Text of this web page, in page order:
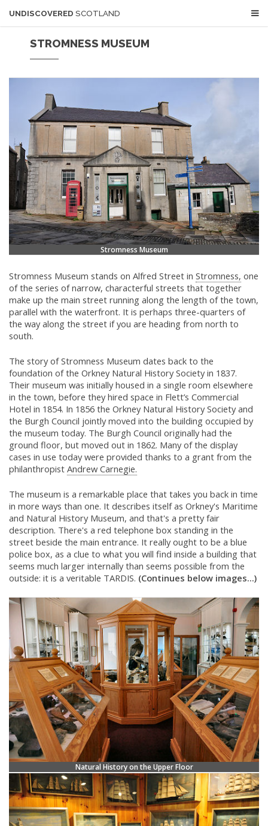
UNDISCOVERED SCOTLAND
STROMNESS MUSEUM
Stromness Museum
Stromness Museum stands on Alfred Street in Stromness, one
of the series of narrow, characterful streets that together
make up the main street running along the length of the town,
parallel with the waterfront. It is perhaps three-quarters of
the way along the street if you are heading from north to
south.
The story of Stromness Museum dates back to the
foundation of the Orkney Natural History Society in 1837.
Their museum was initially housed in a single room elsewhere
in the town, before they hired space in Flett’s Commercial
Hotel in 1854. In 1856 the Orkney Natural History Society and
the Burgh Council jointly moved into the building occupied by
the museum today. The Burgh Council originally had the
ground floor, but moved out in 1862. Many of the display
cases in use today were provided thanks to a grant from the
philanthropist Andrew Carnegie.
The museum is a remarkable place that takes you back in time
in more ways than one. It describes itself as Orkney's Maritime
and Natural History Museum, and that's a pretty fair
description. There's a red telephone box standing in the
street beside the main entrance. It really ought to be a blue
police box, as a clue to what you will find inside a building that
seems much larger internally than seems possible from the
outside: it is a veritable TARDIS. (Continues below images...)
Natural History on the Upper Floor